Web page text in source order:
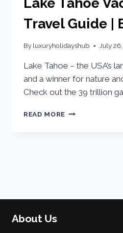
Travel Guide |
By luxuryholidayshub July
Lake Tahoe – the USA’s
and a winner for nature
Check out the 39 trillion
READ MORE
About Us